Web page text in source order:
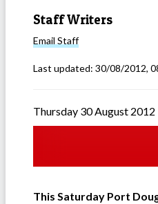
Staff Writers
Email Staff
Last updated: 30/08/2012,
Thursday 30 August 2012
This Saturday Port